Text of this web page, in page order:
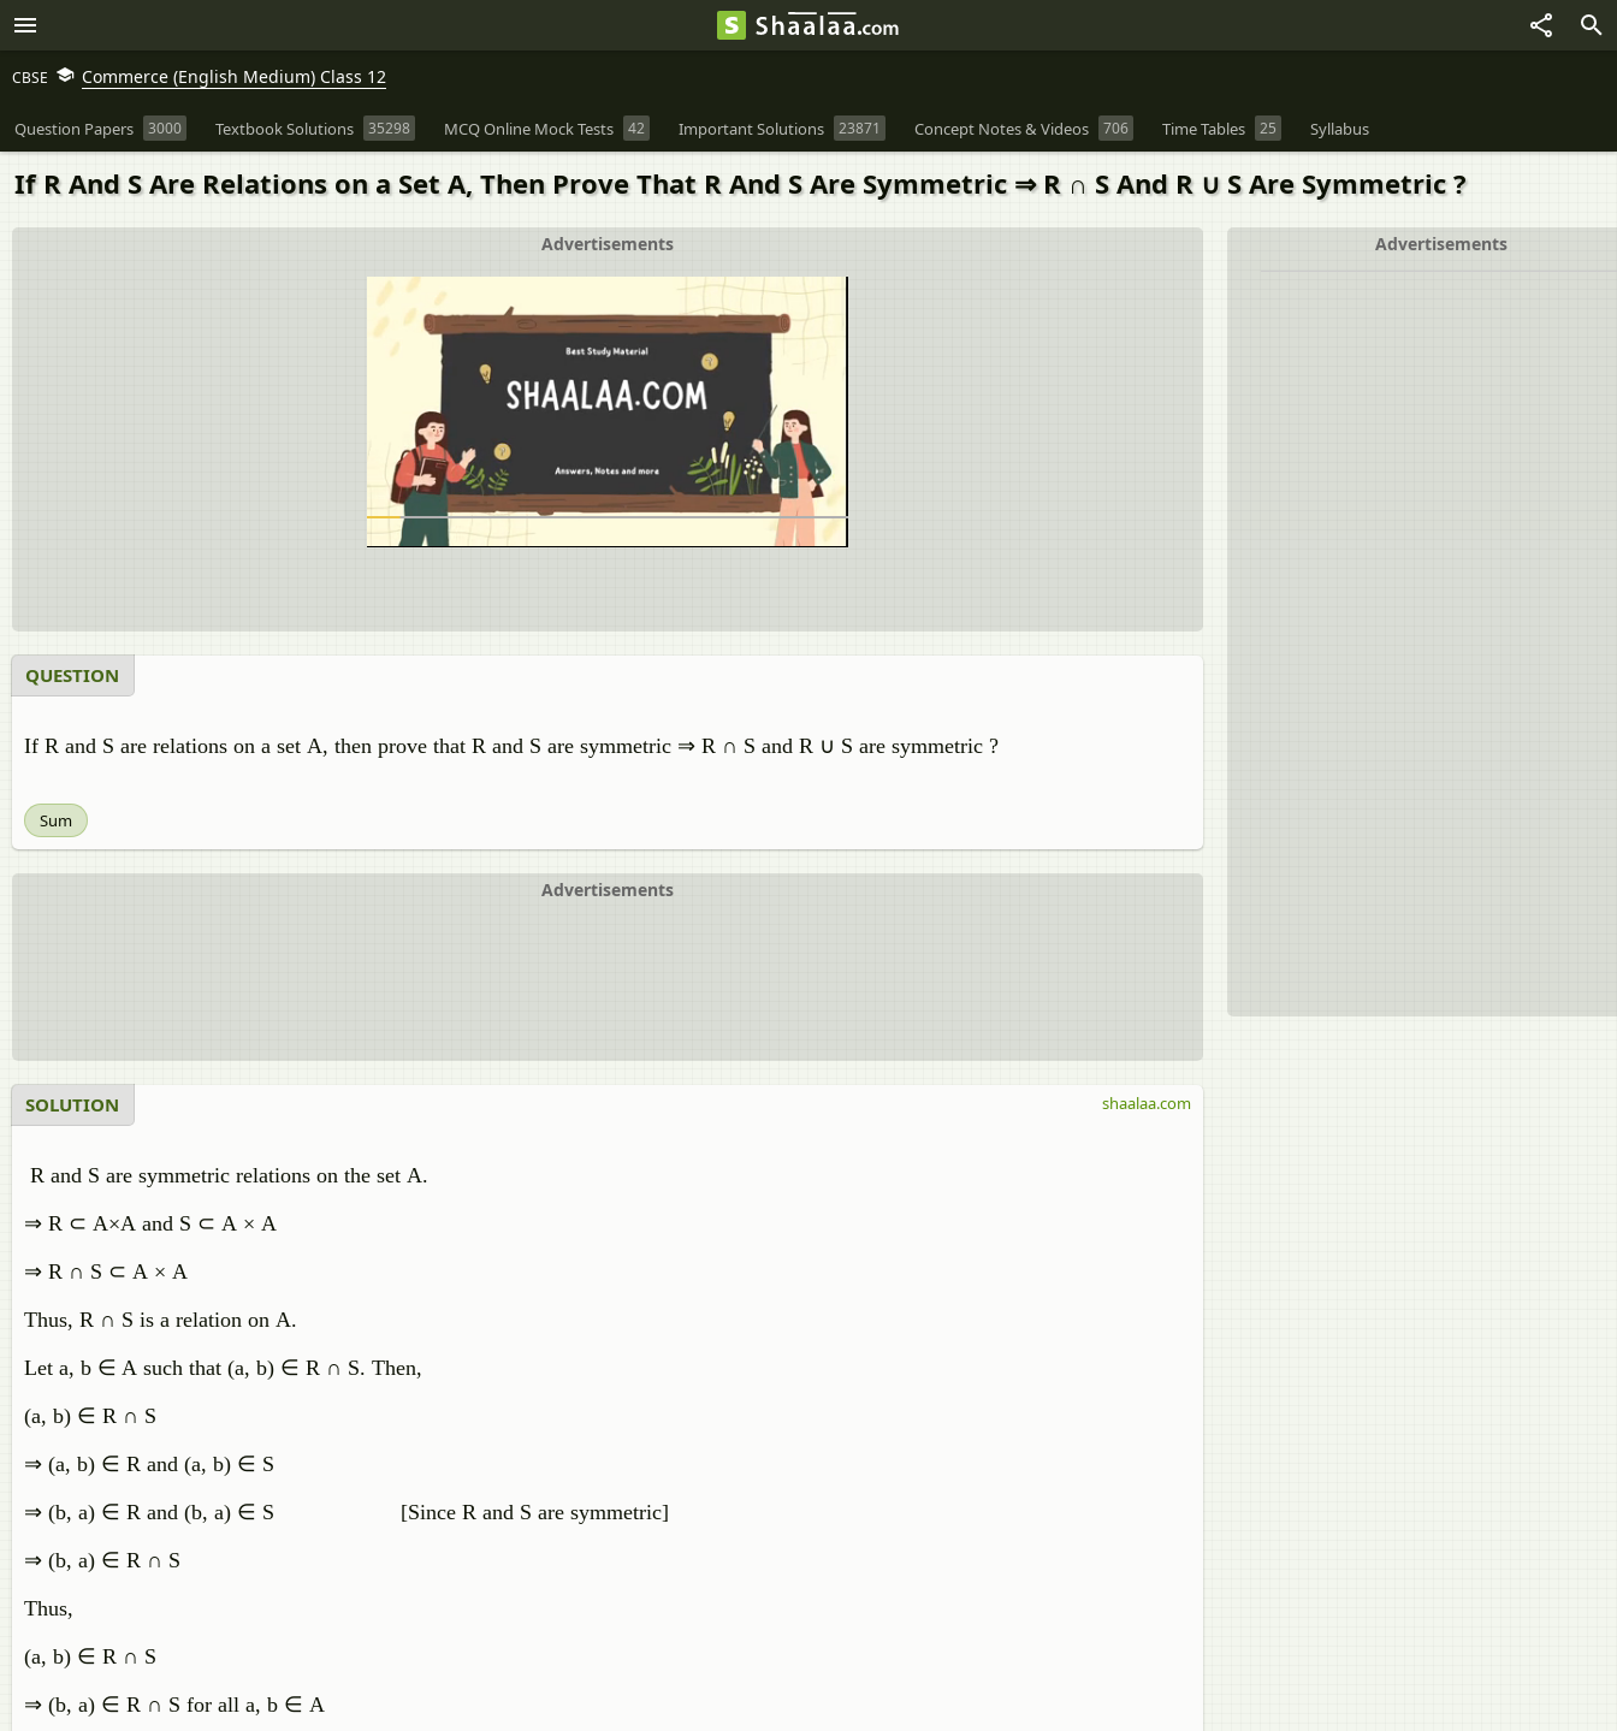
CBSE Commerce (English Medium) Class 12
Question Papers 3000 Textbook Solutions 35298 MCQ Online Mock Tests 42 Important Solutions 23871 Concept Notes & Videos 706 Time Tables 25 Syllabus
If R And S Are Relations on a Set A, Then Prove That R And S Are Symmetric ⇒ R ∩ S And R ∪ S Are Symmetric ?
Advertisements
Advertisements
QUESTION
If R and S are relations on a set A, then prove that R and S are symmetric ⇒ R ∩ S and R ∪ S are symmetric ?
Sum
Advertisements
SOLUTION
R and S are symmetric relations on the set A.
⇒ R ⊂ A×A and S ⊂ A × A
⇒ R ∩ S ⊂ A × A
Thus, R ∩ S is a relation on A.
Let a, b ∈ A such that (a, b) ∈ R ∩ S. Then,
(a, b) ∈ R ∩ S
⇒ (a, b) ∈ R and (a, b) ∈ S
⇒ (b, a) ∈ R and (b, a) ∈ S [Since R and S are symmetric]
⇒ (b, a) ∈ R ∩ S
Thus,
(a, b) ∈ R ∩ S
⇒ (b, a) ∈ R ∩ S for all a, b ∈ A
shaalaa.com